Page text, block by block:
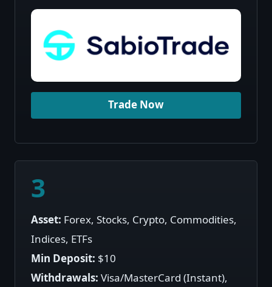
Trade Now
3
Asset: Forex, Stocks, Crypto, Commodities,
Indices, ETFs
Min Deposit: $10
Withdrawals:Visa/MasterCard (Instant),